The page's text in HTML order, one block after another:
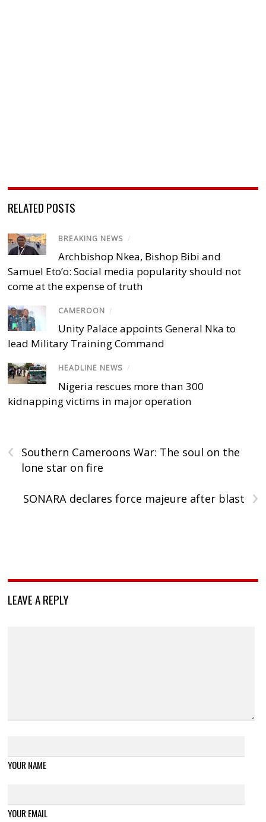
RELATED POSTS
BREAKING NEWS /
Archbishop Nkea, Bishop Bibi and
Samuel Eto’o: Social media popularity should not
come at the expense of truth
CAMEROON /
Unity Palace appoints General Nka to
lead Military Training Command
HEADLINE NEWS /
Nigeria rescues more than 300
kidnapping victims in major operation
‹
Southern Cameroons War: The soul on the
lone star on fire
›
SONARA declares force majeure after blast
LEAVE A REPLY
YOUR NAME
YOUR EMAIL